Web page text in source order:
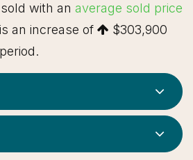
with an average sold price
an increase of
$303,900